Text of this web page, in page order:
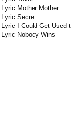
Lyric Mother Mother
Lyric Secret
Lyric I Could Get Used
Lyric Nobody Wins